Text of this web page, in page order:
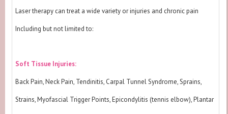
Laser therapy can treat a wide variety or injuries and chronic pain
Including but not limited to:
Soft Tissue Injuries:
Back Pain, Neck Pain, Tendinitis, Carpal Tunnel Syndrome, Sprains,
Strains, Myofascial Trigger Points, Epicondylitis (tennis elbow), Plantar